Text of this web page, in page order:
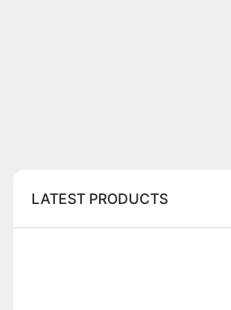
LATEST PRODUCTS